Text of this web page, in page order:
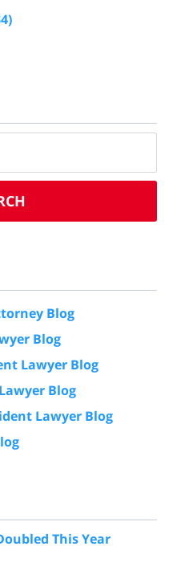
Blog
Blog
Lawyer Blog
Blog
Lawyer Blog
This Year